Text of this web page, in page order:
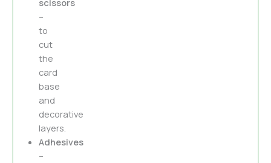
scissors
–
to
cut
the
card
base
and
decorative
layers.
Adhesives
–